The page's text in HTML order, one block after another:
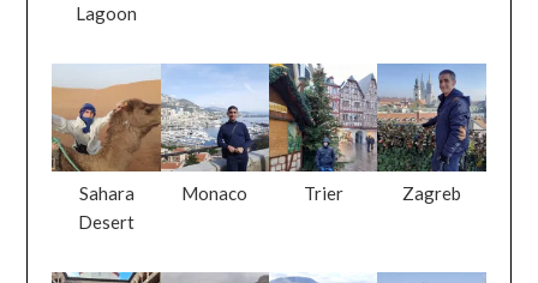
Lagoon
Sahara
Desert
Monaco Trier Zagreb